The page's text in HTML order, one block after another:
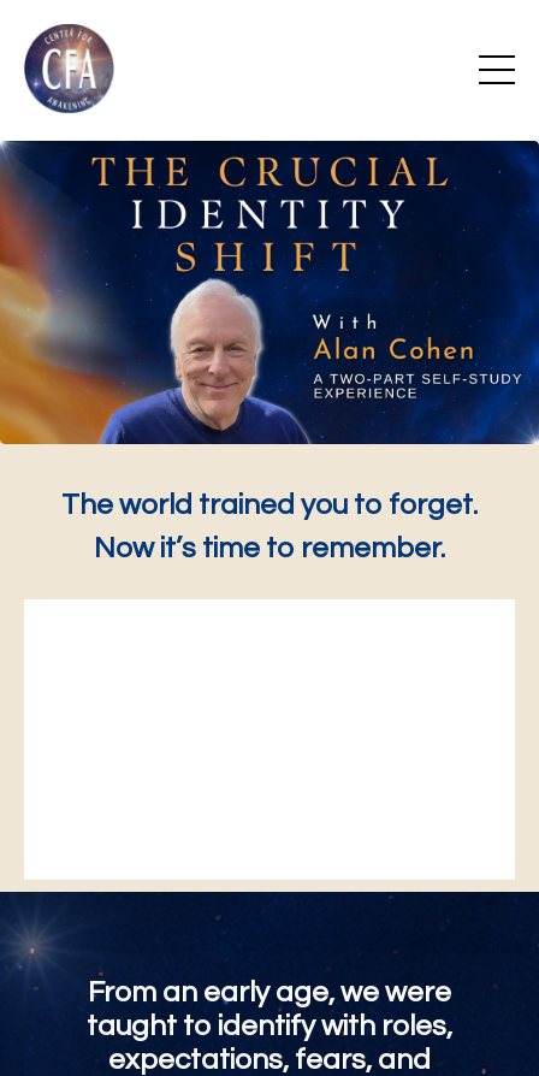
The world trained you to forget.
Now it’s time to remember.
From an early age, we were
taught to identify with roles,
expectations, fears, and